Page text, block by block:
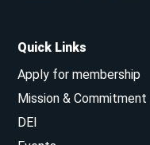
Quick Links
Apply for membership
Mission &
DEI